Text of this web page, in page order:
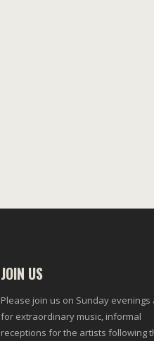
JOIN US
Please join us on Sunday evenings
for extraordinary music, informal
receptions for the artists following